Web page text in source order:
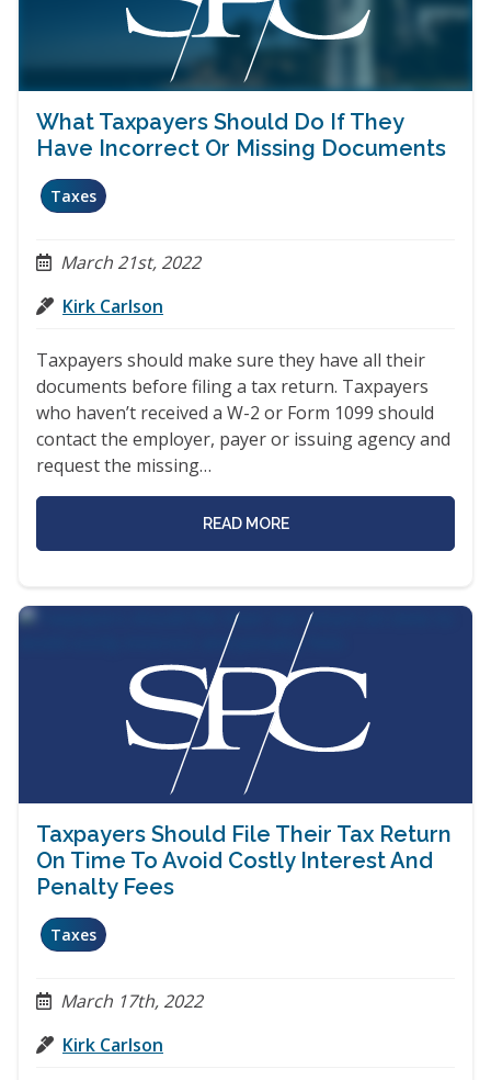
What Taxpayers Should Do If They
Have Incorrect Or Missing Documents
Taxes
March 21st, 2022
Kirk Carlson
Taxpayers should make sure they have all their
documents before filing a tax return. Taxpayers
who haven’t received a W-2 or Form 1099 should
contact the employer, payer or issuing agency and
request the missing…
READ MORE
Taxpayers Should File Their Tax Return
On Time To Avoid Costly Interest And
Penalty Fees
Taxes
March 17th, 2022
Kirk Carlson